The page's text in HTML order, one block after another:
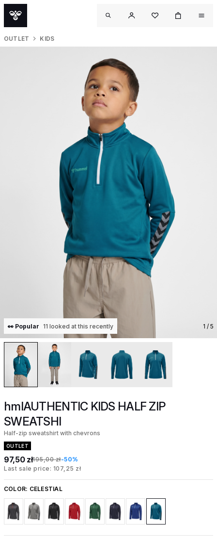
OUTLET KIDS
👀 Popular 11 looked at this recently 1 / 5
hmlAUTHENTIC KIDS HALF ZIP
SWEATSHI
Half-zip sweatshirt with chevrons
OUTLET
97,50 zł195,00 zł-50%
Last sale price: 107,25 zł
COLOR: CELESTIAL